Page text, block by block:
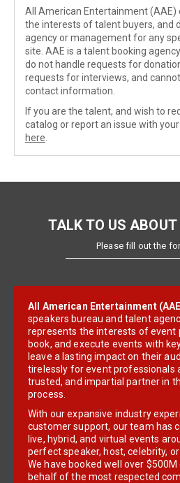
All American Entertainment (AAE)
the interests of talent buyers, and
agency or management for any
site. AAE is a talent booking
do not handle requests for
requests for interviews, and
contact information.
If you are the talent, and wish to
catalog or report an issue with
here
TALK TO US ABOUT
Please fill out the
All American Entertainment
speakers bureau and talent
represents the interests of event
book, and execute events with
leave a lasting impact on their
tirelessly for event professionals
trusted, and impartial partner in
process.
With our expansive industry
customer support, our team has
live, hybrid, and virtual events
perfect speaker, host, celebrity,
We have booked well over
behalf of the most respected